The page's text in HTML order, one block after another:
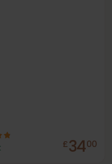
£3400